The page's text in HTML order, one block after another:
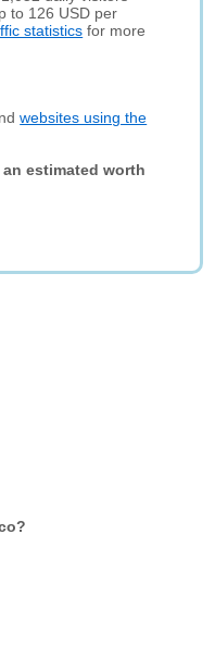
to 126 USD per
statistics for more
websites using the
estimated worth